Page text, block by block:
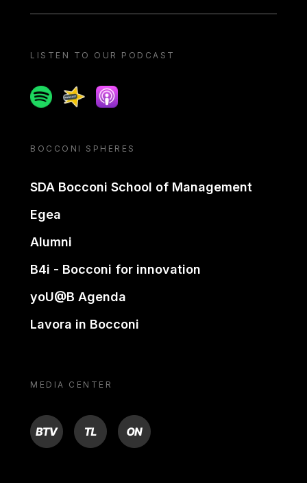
LISTEN TO OUR PODCAST
SpotifySpreakerApple podcast
BOCCONI SPHERES
SDA Bocconi School of Management
Egea
Alumni
B4i - Bocconi for innovation
yoU@B Agenda
Lavora in Bocconi
MEDIA CENTER
BTV TL ON